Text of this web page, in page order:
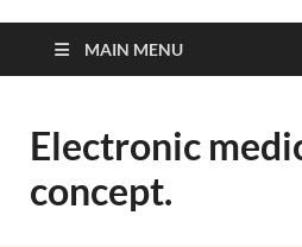
MAIN MENU
Electronic
concept.